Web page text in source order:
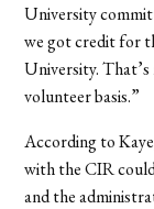
University
we got credit for
University.
volunteer basis.”
According to
with the CIR
and the